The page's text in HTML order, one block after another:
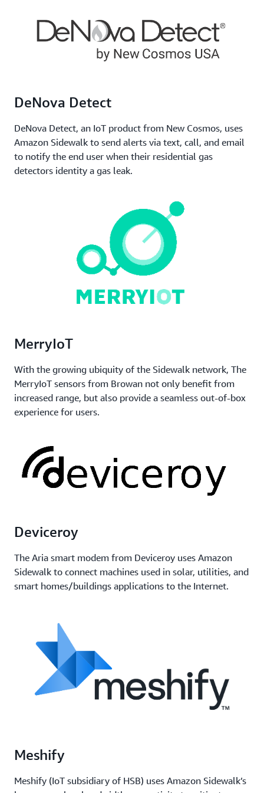
communicate notifications, and stay informed about
other key metrics. Sidewalk permits devices to roam
throughout the network, supporting operations
DeNova Detect
DeNova Detect, an IoT product from New Cosmos, uses
Amazon Sidewalk to send alerts via text, call, and email
to notify the end user when their residential gas
detectors identity a gas leak.
MerryIoT
With the growing ubiquity of the Sidewalk network, The
MerryIoT sensors from Browan not only benefit from
increased range, but also provide a seamless out-of-box
experience for users.
Deviceroy
The Aria smart modem from Deviceroy uses Amazon
Sidewalk to connect machines used in solar, utilities, and
smart homes/buildings applications to the Internet.
Meshify
Meshify (IoT subsidiary of HSB) uses Amazon Sidewalk’s